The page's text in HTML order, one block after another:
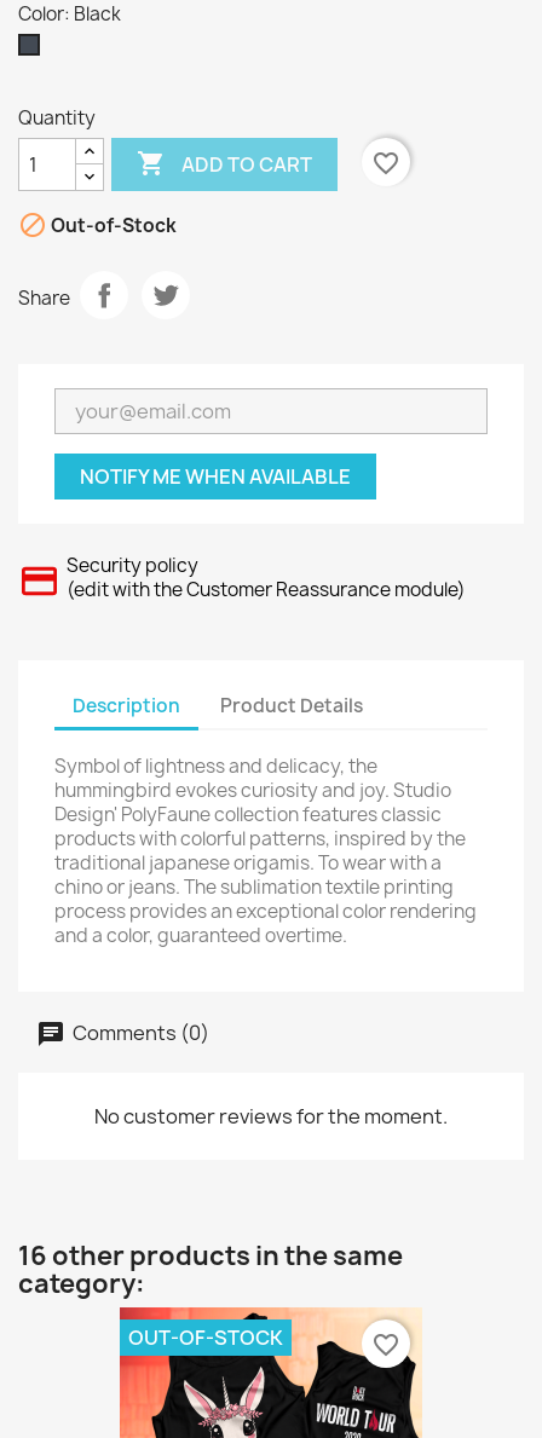
Color: Black
Quantity
 ADD TO CART favorite_border
 Out-of-Stock
Share
NOTIFY ME WHEN AVAILABLE
Security policy
(edit with the Customer Reassurance module)
Description Product Details
Symbol of lightness and delicacy, the
hummingbird evokes curiosity and joy. Studio
Design' PolyFaune collection features classic
products with colorful patterns, inspired by the
traditional japanese origamis. To wear with a
chino or jeans. The sublimation textile printing
process provides an exceptional color rendering
and a color, guaranteed overtime.
Comments (0)
No customer reviews for the moment.
16 other products in the same
category:
OUT-OF-STOCK favorite_border